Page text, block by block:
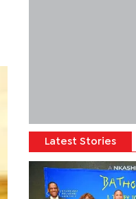
Latest Stories